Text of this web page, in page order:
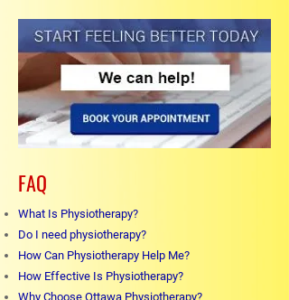
FAQ
What Is Physiotherapy?
Do I need physiotherapy?
How Can Physiotherapy Help Me?
How Effective Is Physiotherapy?
Why Choose Ottawa Physiotherapy?